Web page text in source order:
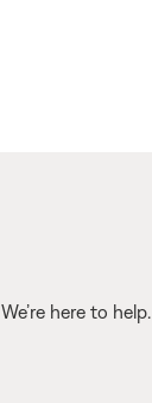
here to help.